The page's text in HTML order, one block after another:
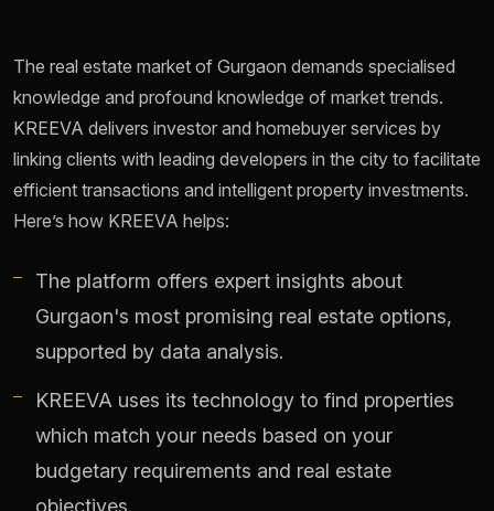
The real estate market of Gurgaon demands specialised
knowledge and profound knowledge of market trends.
KREEVA delivers investor and homebuyer services by
linking clients with leading developers in the city to facilitate
efficient transactions and intelligent property investments.
Here’s how KREEVA helps:
The platform offers expert insights about
Gurgaon's most promising real estate options,
supported by data analysis.
KREEVA uses its technology to find properties
which match your needs based on your
budgetary requirements and real estate
objectives.